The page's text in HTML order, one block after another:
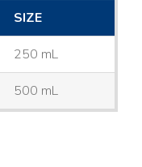
SIZE
250 mL
500 mL